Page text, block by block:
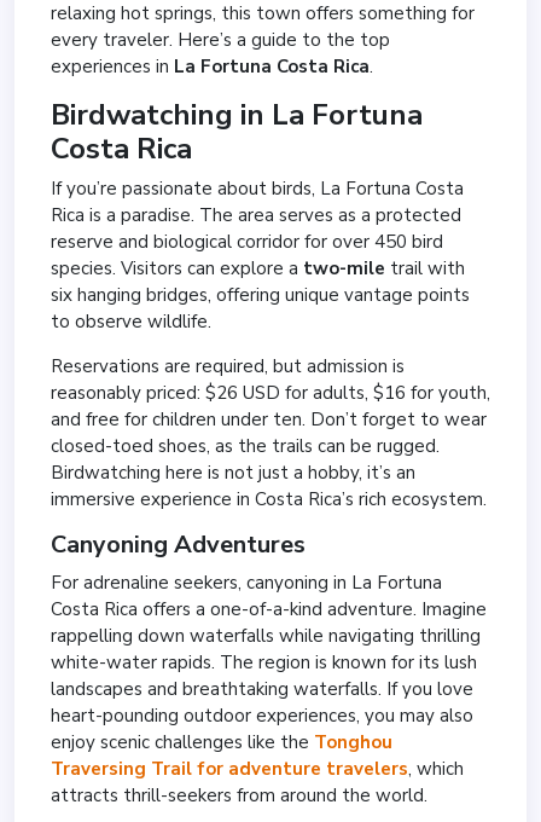
relaxing hot springs, this town offers something for
every traveler. Here’s a guide to the top
experiences in La Fortuna Costa Rica.
Birdwatching in La Fortuna
Costa Rica
If you’re passionate about birds, La Fortuna Costa
Rica is a paradise. The area serves as a protected
reserve and biological corridor for over 450 bird
species. Visitors can explore a two-mile trail with
six hanging bridges, offering unique vantage points
to observe wildlife.
Reservations are required, but admission is
reasonably priced: $26 USD for adults, $16 for youth,
and free for children under ten. Don’t forget to wear
closed-toed shoes, as the trails can be rugged.
Birdwatching here is not just a hobby, it’s an
immersive experience in Costa Rica’s rich ecosystem.
Canyoning Adventures
For adrenaline seekers, canyoning in La Fortuna
Costa Rica offers a one-of-a-kind adventure. Imagine
rappelling down waterfalls while navigating thrilling
white-water rapids. The region is known for its lush
landscapes and breathtaking waterfalls. If you love
heart-pounding outdoor experiences, you may also
enjoy scenic challenges like the Tonghou
Traversing Trail for adventure travelers, which
attracts thrill-seekers from around the world.